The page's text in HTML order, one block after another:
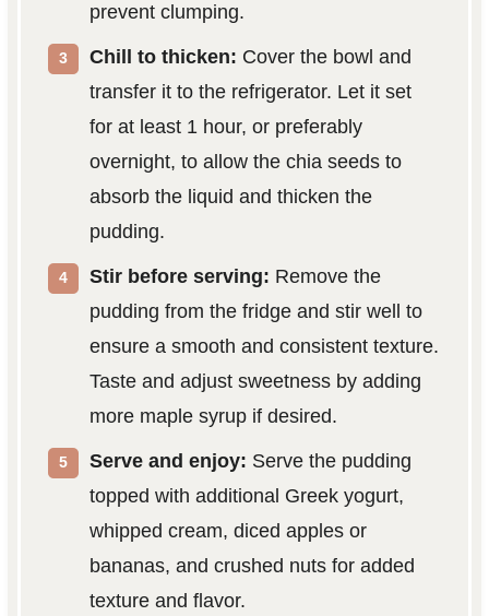
prevent clumping.
Chill to thicken: Cover the bowl and
transfer it to the refrigerator. Let it set
for at least 1 hour, or preferably
overnight, to allow the chia seeds to
absorb the liquid and thicken the
pudding.
Stir before serving: Remove the
pudding from the fridge and stir well to
ensure a smooth and consistent texture.
Taste and adjust sweetness by adding
more maple syrup if desired.
Serve and enjoy: Serve the pudding
topped with additional Greek yogurt,
whipped cream, diced apples or
bananas, and crushed nuts for added
texture and flavor.